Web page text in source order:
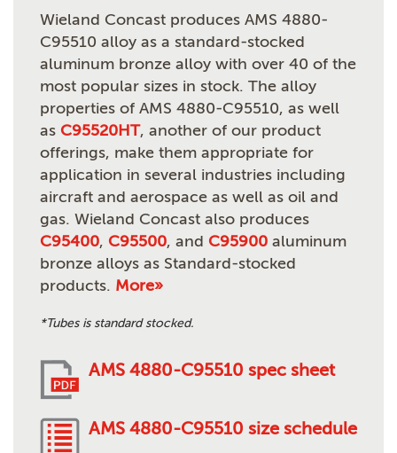
Wieland Concast produces AMS 4880-
C95510 alloy as a standard-stocked
aluminum bronze alloy with over 40 of the
most popular sizes in stock. The alloy
properties of AMS 4880-C95510, as well
as C95520HT, another of our product
offerings, make them appropriate for
application in several industries including
aircraft and aerospace as well as oil and
gas. Wieland Concast also produces
C95400, C95500, and C95900 aluminum
bronze alloys as Standard-stocked
products. More»
*Tubes is standard stocked.
AMS 4880-C95510 spec sheet
AMS 4880-C95510 size schedule